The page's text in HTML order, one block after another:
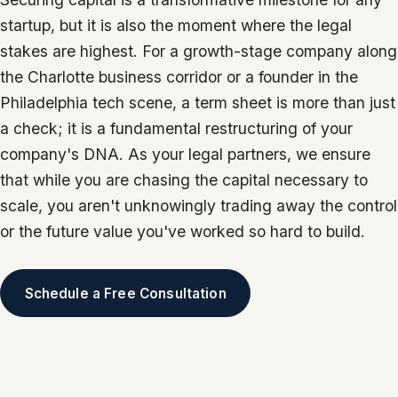
startup, but it is also the moment where the legal
stakes are highest. For a growth-stage company along
the Charlotte business corridor or a founder in the
Philadelphia tech scene, a term sheet is more than just
a check; it is a fundamental restructuring of your
company's DNA. As your legal partners, we ensure
that while you are chasing the capital necessary to
scale, you aren't unknowingly trading away the control
or the future value you've worked so hard to build.
Schedule a Free Consultation